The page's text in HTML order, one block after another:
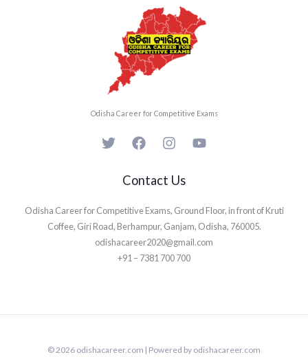
Odisha Career for Competitive Exams
Contact Us
Odisha Career for Competitive Exams, Ground Floor, in front of Kruti
Coffee, Giri Road, Berhampur, Ganjam, Odisha, 760005.
odishacareer2020@gmail.com
+91 – 7381 700 700
© 2026 odishacareer.com | Powered by odishacareer.com